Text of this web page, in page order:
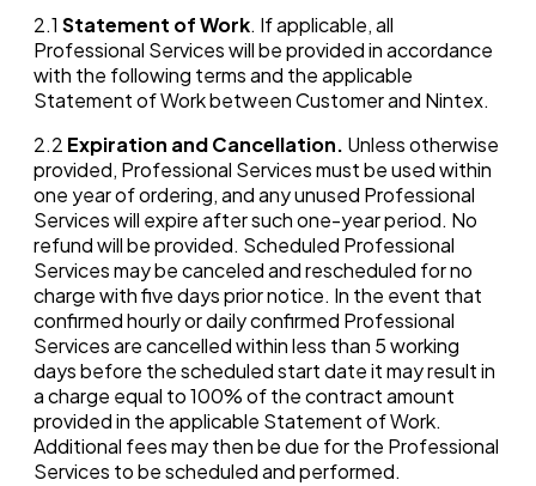
2.1 Statement of Work. If applicable, all
Professional Services will be provided in accordance
with the following terms and the applicable
Statement of Work between Customer and Nintex.
2.2 Expiration and Cancellation. Unless otherwise
provided, Professional Services must be used within
one year of ordering, and any unused Professional
Services will expire after such one-year period. No
refund will be provided. Scheduled Professional
Services may be canceled and rescheduled for no
charge with five days prior notice. In the event that
confirmed hourly or daily confirmed Professional
Services are cancelled within less than 5 working
days before the scheduled start date it may result in
a charge equal to 100% of the contract amount
provided in the applicable Statement of Work.
Additional fees may then be due for the Professional
Services to be scheduled and performed.